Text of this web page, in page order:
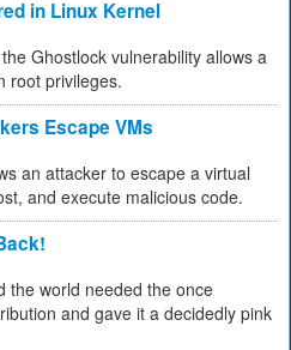
in Linux Kernel
Ghostlock vulnerability allows a
root privileges.
Escape VMs
an attacker to escape a virtual
and execute malicious code.
the world needed the once
and gave it a decidedly pink